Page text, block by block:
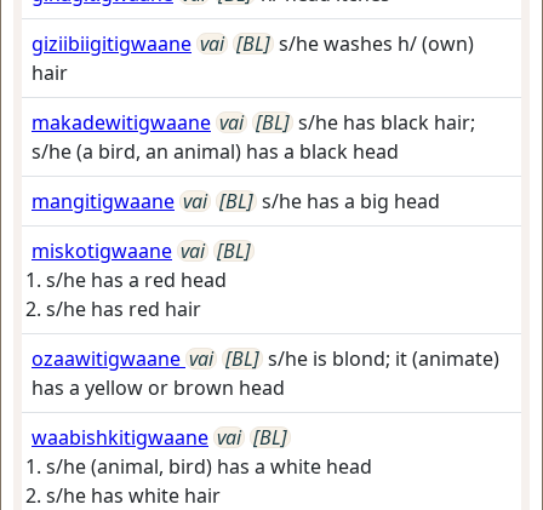
giziibiigitigwaane vai [BL] s/he washes h/ (own)
hair
makadewitigwaane vai [BL] s/he has black hair;
s/he (a bird, an animal) has a black head
mangitigwaane vai [BL] s/he has a big head
miskotigwaane vai [BL]
s/he has a red head
s/he has red hair
ozaawitigwaane vai [BL] s/he is blond; it (animate)
has a yellow or brown head
waabishkitigwaane vai [BL]
s/he (animal, bird) has a white head
s/he has white hair